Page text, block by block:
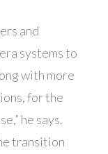
and
systems to
with more
for the
he says.
transition